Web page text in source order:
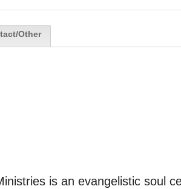
Other
is an evangelistic soul